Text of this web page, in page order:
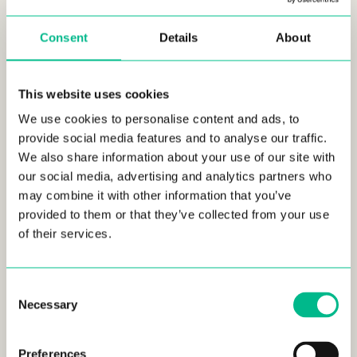
Consent Details About
This website uses cookies
We use cookies to personalise content and ads, to
provide social media features and to analyse our traffic.
We also share information about your use of our site with
our social media, advertising and analytics partners who
may combine it with other information that you’ve
provided to them or that they’ve collected from your use
of their services.
Selection
Necessary
Preferences
residential market,” said Maxime Armand, COO, and Co-
founder of Urban Campus.
The 106-unit residence, ranging from one- to five-bedroom
multifunctional living area, a terrace, a laundry room, and
many additional services. By 2025, it will represent a real
quality rental alternative in the area.
With more than 8,000 employees and sales of 4.6 billion
euros in 2021, Nexity, France’s leading integrated real estate
group, is present throughout the country and operates in all
enables them to meet all the needs of their customers,
purpose, “living together”, reflects Nexitys’ commitment to